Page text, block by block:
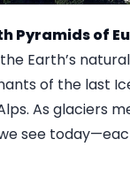
Pyramids of
Earth’s
of the last
As glaciers
see